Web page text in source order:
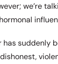
we’re
has suddenly